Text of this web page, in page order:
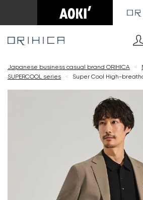
Japanese business casual brand ORIHICA <
SUPERCOOL series
< Super Cool High-
Cart